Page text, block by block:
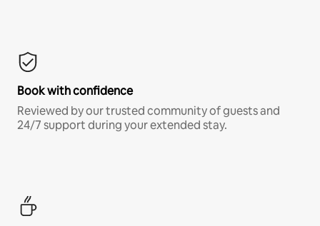
Book with confidence
Reviewed by our trusted community of guests and
24/7 support during your extended stay.